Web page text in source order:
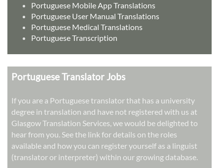
Portuguese Mobile App Translations
Portuguese User Manual Translations
Portuguese Medical Translations
Portuguese Transcription
Portuguese Translator Jobs
If you are a Portuguese translator that has a university
degree in translation and have not registered with us at
Glasgow Translation Services, we would be delighted to
hear from you. See the link for details on the roles
available and how you can register yourself as a linguist
(translator or interpreter) within our growing database.